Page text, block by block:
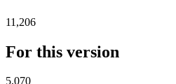
11,206
For this version
5,070